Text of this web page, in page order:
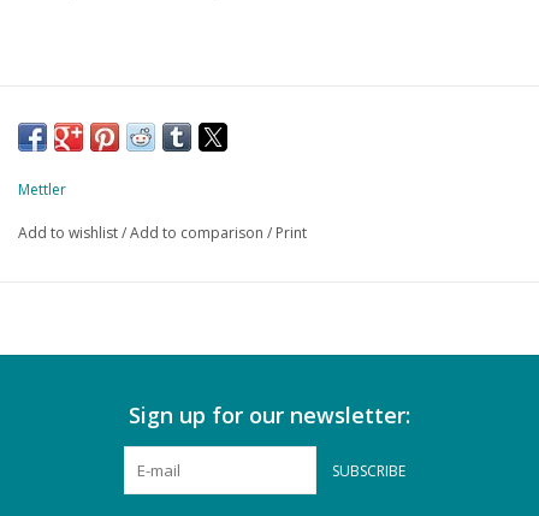
Mettler
Add to wishlist/Add to comparison / Print
Sign up for our newsletter:
SUBSCRIBE